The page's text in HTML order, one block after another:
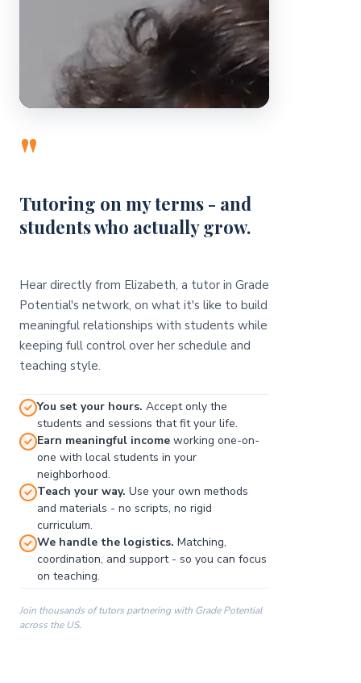
"
Tutoring on my terms - and
students who actually grow.
Hear directly from Elizabeth, a tutor in Grade
Potential's network, on what it's like to build
meaningful relationships with students while
keeping full control over her schedule and
teaching style.
You set your hours. Accept only the
students and sessions that fit your life.
Earn meaningful income working one-on-
one with local students in your
neighborhood.
Teach your way. Use your own methods
and materials - no scripts, no rigid
curriculum.
We handle the logistics. Matching,
coordination, and support - so you can focus
on teaching.
Join thousands of tutors partnering with Grade Potential
across the US.